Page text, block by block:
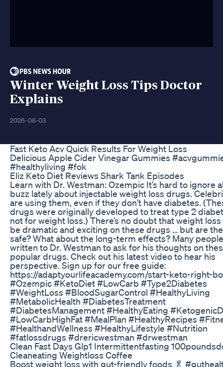
Winter Weight Loss Tips Doctor
Explains
2026-08-03
Fast Keto Acv Quick Results For Weight Loss
Delicious Apple Cider Vinegar Gummies
#healthyliving #fok
Eliz Keto Diet Reviews Shark Tank Episodes
Learn with Dr. Westman: Ozempic It’s hard to ignore
buzz lately about injectable weight loss drugs.
are using them, even if they don’t have diabetes.
drugs were originally developed to treat type 2
not for weight loss.) There’s no doubt that weight loss
be dramatic and exciting on these drugs … but are
safe? What about the long-term effects? Many
written to Dr. Westman to ask for his thoughts on
popular drugs. Check out his latest video to hear his
perspective. Sign up for our free guide:
https://adaptyourlifeacademy.com/start-keto-right-
#Ozempic #KetoDiet #LowCarb #Type2Diabetes
#WeightLoss #BloodSugarControl #HealthyLiving
#MetabolicHealth #DiabetesTreatment
#DiabetesManagement #HealthyEating
#LowCarbHighFat #MealPlan #HealthyRecipes
#HealthandWellness #HealthyLifestyle #Nutrition
#fatlossdrugs #drericwestman #drwestman
Clean Fast Days Glp1 Intermittentfasting
Cleaneating Weightloss Coffee
Boost weight loss with gut-friendly foods 🥬